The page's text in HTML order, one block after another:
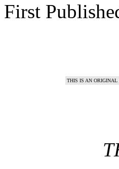
First
THIS IS AN ORIGINAL